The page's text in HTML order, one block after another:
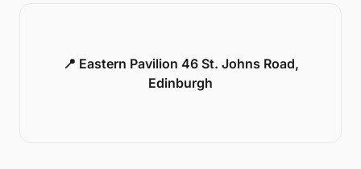
📍 Eastern Pavilion 46 St. Johns Road,
Edinburgh